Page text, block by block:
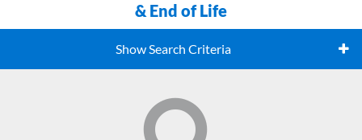
& End of Life
Show Search Criteria